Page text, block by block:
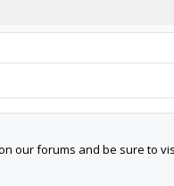
our forums and be sure to